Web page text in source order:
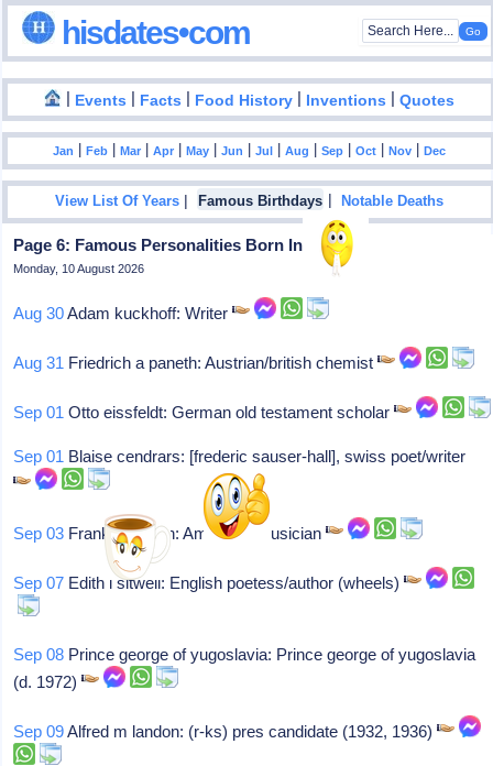
hisdates•com
| Events | Facts | Food History | Inventions |Quotes
Jan |Feb |Mar |Apr |May |Jun |Jul |Aug |Sep |Oct |Nov |Dec
View List Of Years | Famous Birthdays |Notable Deaths
Page 6: Famous Personalities Born In 1887
Monday, 10 August 2026
Aug 30Adam kuckhoff: Writer
Aug 31 Friedrich a paneth: Austrian/british chemist
Sep 01 Otto eissfeldt: German old testament scholar
Sep 01 Blaise cendrars: [frederic sauser-hall], swiss poet/writer
Sep 03 Frank christian: American musician
Sep 07 Edith l sitwell: English poetess/author (wheels)
Sep 08 Prince george of yugoslavia: Prince george of yugoslavia
(d. 1972)
Sep 09Alfred m landon: (r-ks) pres candidate (1932, 1936)